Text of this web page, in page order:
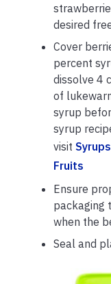
desired
Cover
percent
dissolve 4
of
syrup
syrup
visit
Fruits
Ensure
packaging
when the
Seal and